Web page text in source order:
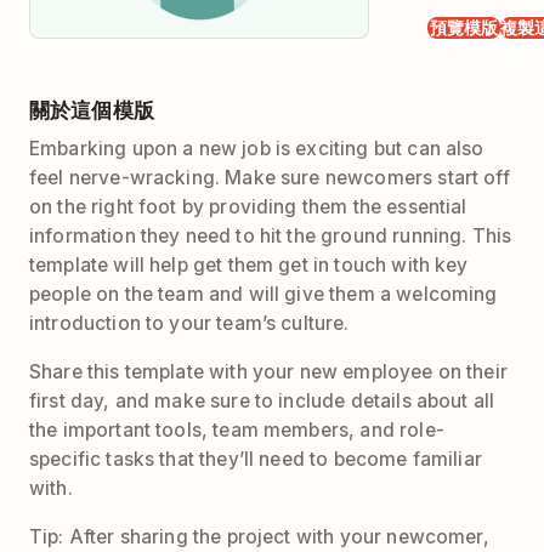
預覽模版複製
關於這個模版
Embarking upon a new job is exciting but can also
feel nerve-wracking. Make sure newcomers start off
on the right foot by providing them the essential
information they need to hit the ground running. This
template will help get them get in touch with key
people on the team and will give them a welcoming
introduction to your team’s culture.
Share this template with your new employee on their
first day, and make sure to include details about all
the important tools, team members, and role-
specific tasks that they’ll need to become familiar
with.
Tip: After sharing the project with your newcomer,